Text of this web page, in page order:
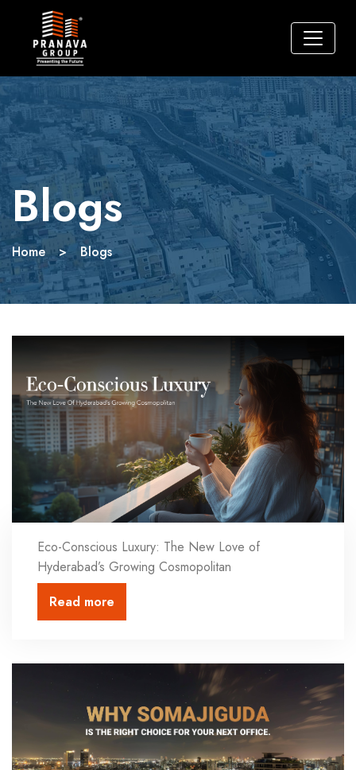
Blogs
Home > Blogs
Eco-Conscious Luxury: The New Love of
Hyderabad’s Growing Cosmopolitan
Read more